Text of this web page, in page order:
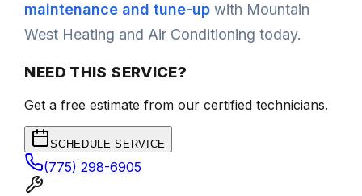
maintenance and tune-up with Mountain
West Heating and Air Conditioning today.
NEED THIS SERVICE?
Get a free estimate from our certified technicians.
SCHEDULE SERVICE
(775) 298-6905